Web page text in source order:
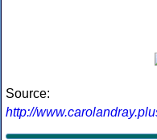
Source:
http://